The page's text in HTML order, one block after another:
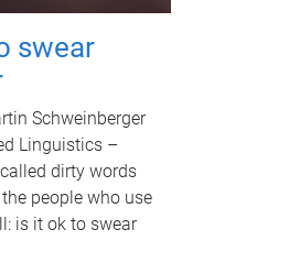
swear
Schweinberger
Linguistics –
dirty words
people who use
is it ok to swear